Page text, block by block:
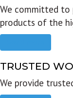
We committed to
products of the
TRUSTED
We provide